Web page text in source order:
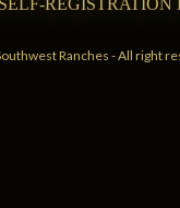
Ranches - All right